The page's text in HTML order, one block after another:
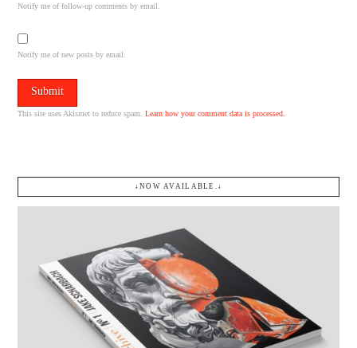
Notify me of follow-up comments by email.
Notify me of new posts by email.
This site uses Akismet to reduce spam.Learn how your comment data is processed.
↓NOW AVAILABLE.↓